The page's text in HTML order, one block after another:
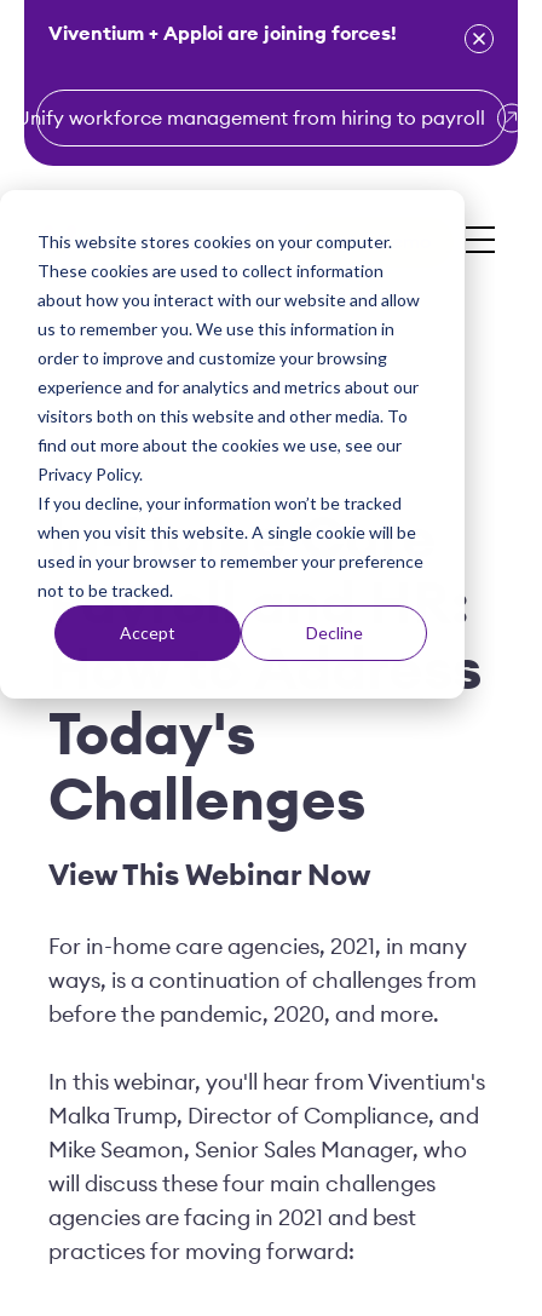
This website stores cookies on your computer.
These cookies are used to collect information
about how you interact with our website and allow
us to remember you. We use this information in
order to improve and customize your browsing
experience and for analytics and metrics about our
visitors both on this website and other media. To
find out more about the cookies we use, see our
Privacy Policy.
If you decline, your information won’t be tracked
when you visit this website. A single cookie will be
used in your browser to remember your preference
not to be tracked.
Accept Decline
Viventium + Apploi are joining forces!
Unify workforce management from hiring to payroll
Get a Demo
In-Home Care
Payroll and HR:
How to Address
Today's
Challenges
View This Webinar Now
For in-home care agencies, 2021, in many
ways, is a continuation of challenges from
before the pandemic, 2020, and more.
In this webinar, you'll hear from Viventium's
Malka Trump, Director of Compliance, and
Mike Seamon, Senior Sales Manager, who
will discuss these four main challenges
agencies are facing in 2021 and best
practices for moving forward: